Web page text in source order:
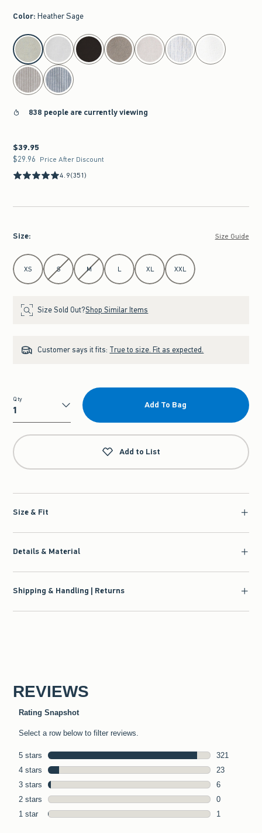
Color: Heather Sage
select color
838 people are currently viewing
$39.95
$39.95
$29.96
$29.96 Price After Discount
4.9(351)
Size: Size Guide
Select Size
XS S M L XL XXL
Size Sold Out?Shop Similar Items
Customer says it fits: True to size. Fit as expected.
Qty
Qty
Add To Bag
Add to List
Size & Fit
Details & Material
Shipping & Handling | Returns